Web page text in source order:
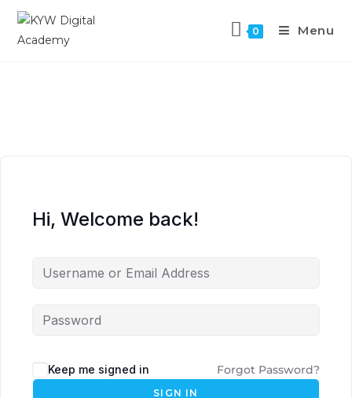
0 Menu
Hi, Welcome back!
Keep me signed in Forgot Password?
SIGN IN